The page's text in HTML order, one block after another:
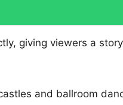
giving viewers a
and ballroom